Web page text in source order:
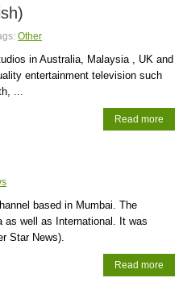
Other
in Australia, Malaysia , UK and
entertainment television such
...
Read more
based in Mumbai. The
as well as International. It was
Star News).
Read more